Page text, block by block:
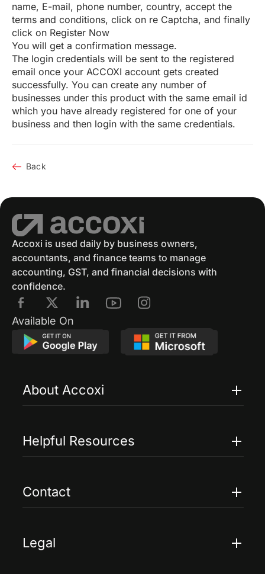
name, E-mail, phone number, country, accept the
terms and conditions, click on re Captcha, and finally
click on Register Now
You will get a confirmation message.
The login credentials will be sent to the registered
email once your ACCOXI account gets created
successfully. You can create any number of
businesses under this product with the same email id
which you have already registered for one of your
business and then login with the same credentials.
Back
Accoxi is used daily by business owners,
accountants, and finance teams to manage
accounting, GST, and financial decisions with
confidence.
Available On
About Accoxi
Accoxi Touch
Helpful Resources
Help
Contact
Legal